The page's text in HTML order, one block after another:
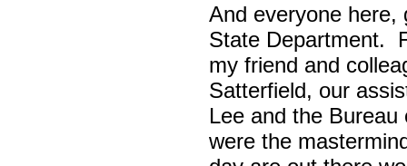
And everyone
State Department.
my friend and
Satterfield, our
Lee and the
were the